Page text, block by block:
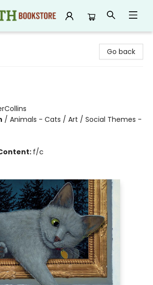
Go back
/ Animals - Cats / Art / Social Themes -
f/c